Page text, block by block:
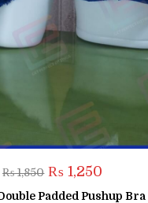
₨1,850 Original
price
was:
₨ 1,250
is:
Padded Pushup